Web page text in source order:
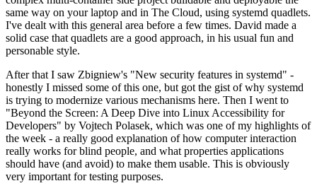
same way on your laptop and in The Cloud, using systemd quadlets.
I've dealt with this general area before a few times. David made a
solid case that quadlets are a good approach, in his usual fun and
personable style.
After that I saw Zbigniew's "New security features in systemd" -
honestly I missed some of this one, but got the gist of why systemd
is trying to modernize various mechanisms here. Then I went to
"Beyond the Screen: A Deep Dive into Linux Accessibility for
Developers" by Vojtech Polasek, which was one of my highlights of
the week - a really good explanation of how computer interaction
really works for blind people, and what properties applications
should have (and avoid) to make them usable. This is obviously
very important for testing purposes.